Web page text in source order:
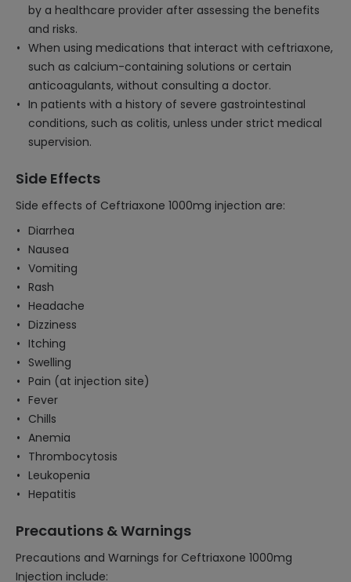
by a healthcare provider after assessing the benefits
and risks.
When using medications that interact with ceftriaxone,
such as calcium-containing solutions or certain
anticoagulants, without consulting a doctor.
In patients with a history of severe gastrointestinal
conditions, such as colitis, unless under strict medical
supervision.
Side Effects
Side effects of Ceftriaxone 1000mg injection are:
Diarrhea
Nausea
Vomiting
Rash
Headache
Dizziness
Itching
Swelling
Pain (at injection site)
Fever
Chills
Anemia
Thrombocytosis
Leukopenia
Hepatitis
Precautions & Warnings
Precautions and Warnings for Ceftriaxone 1000mg
Injection include: